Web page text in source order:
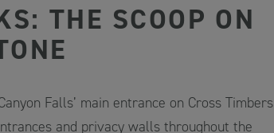
THE SCOOP ON
Falls’ main entrance on Cross Timbers
and privacy walls throughout the